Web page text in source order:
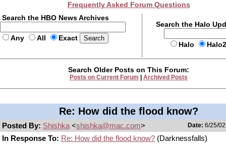
Frequently Asked Forum Questions
Search the HBO News Archives
Any All Exact
Search the Halo
Halo
Search Older Posts on This Forum:
Posts on Current Forum Archived Posts
Re: How did the flood know?
Posted By: Shishka <shishka@mac.com> Date: 6/25/
In Response To: Re: How did the flood know? (Darknessfalls)